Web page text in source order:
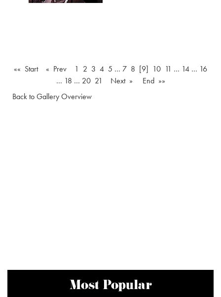
«« Start « Prev 1 2 3 4 5 … 7 8 [9] 10 11 … 14 … 16
… 18 … 20 21 Next »
End »»
Back to Gallery Overview
Most Popular